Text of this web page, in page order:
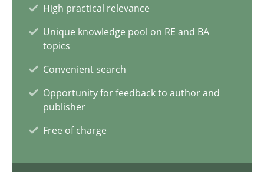
High practical relevance
Unique knowledge pool on RE and BA
topics
Convenient search
Opportunity for feedback to author and
publisher
Free of charge
Gildas Premel-Cabic